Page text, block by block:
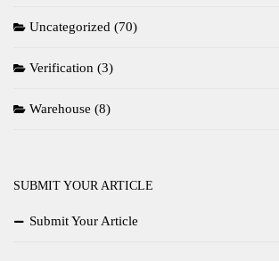
Uncategorized (70)
Verification (3)
Warehouse (8)
SUBMIT YOUR ARTICLE
Submit Your Article